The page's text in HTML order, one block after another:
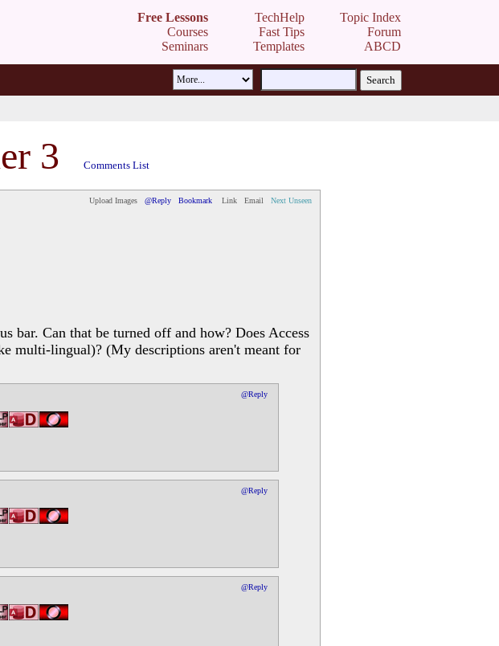
Free Lessons
Courses
Seminars
TechHelp
Fast Tips
Templates
Topic Index
Forum
ABCD
3 Comments List
Upload Images @Reply Bookmark Link Email Next Unseen
bar. Can that be turned off and how? Does Access
multi-lingual)? (My descriptions aren't meant for
@Reply
@Reply
@Reply